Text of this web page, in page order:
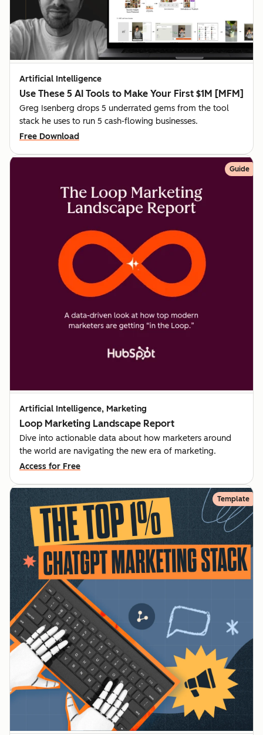
Artificial Intelligence
Use These 5 AI Tools to Make Your First $1M [MFM]
Greg Isenberg drops 5 underrated gems from the tool
stack he uses to run 5 cash-flowing businesses.
Free Download
Guide
Artificial Intelligence, Marketing
Loop Marketing Landscape Report
Dive into actionable data about how marketers around
the world are navigating the new era of marketing.
Access for Free
Template